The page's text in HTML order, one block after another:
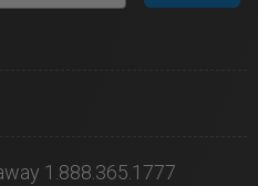
1.888.365.1777